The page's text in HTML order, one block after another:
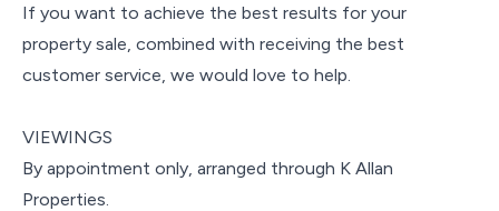
If you want to achieve the best results for your
property sale, combined with receiving the best
customer service, we would love to help.
VIEWINGS
By appointment only, arranged through K Allan
Properties.